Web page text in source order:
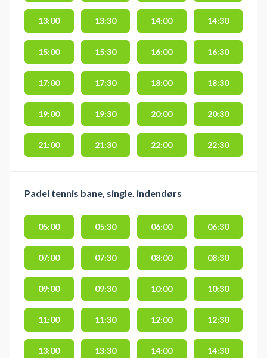
13:00 13:30 14:00 14:30
15:00 15:30 16:00 16:30
17:00 17:30 18:00 18:30
19:00 19:30 20:00 20:30
21:00 21:30 22:00 22:30
Padel tennis bane, single, indendørs
05:00 05:30 06:00 06:30
07:00 07:30 08:00 08:30
09:00 09:30 10:00 10:30
11:00 11:30 12:00 12:30
13:00 13:30 14:00 14:30